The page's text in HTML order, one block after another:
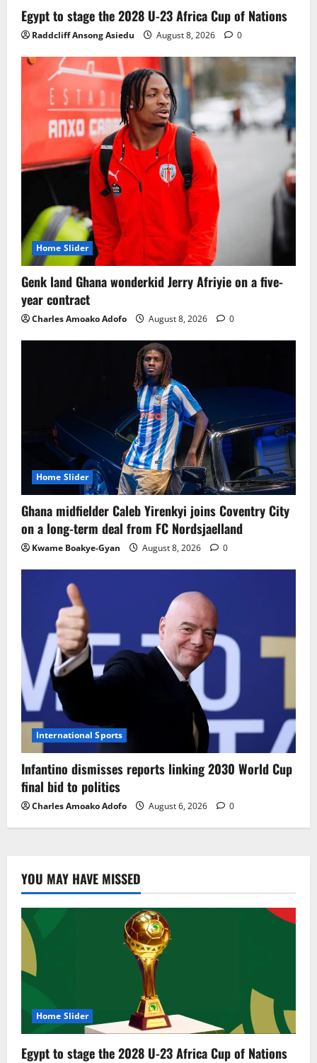
3
Ghana midfielder Caleb Yirenkyi joins
Coventry City on a long-term deal from
FC Nordsjaelland
August 8, 2026 0
4
Infantino dismisses reports linking
2030 World Cup final bid to politics
August 6, 2026 0
5
CAF Confederation Cup newcomers
Nations FC set for FC Diarra clash
August 6, 2026 0
Egypt to stage the 2028 U-23 Africa Cup of Nations
Raddcliff Ansong Asiedu August 8, 2026 0
Home Slider
Genk land Ghana wonderkid Jerry Afriyie on a five-
year contract
Charles Amoako Adofo August 8, 2026 0
Home Slider
Ghana midfielder Caleb Yirenkyi joins Coventry City
on a long-term deal from FC Nordsjaelland
Kwame Boakye-Gyan August 8, 2026 0
International Sports
Infantino dismisses reports linking 2030 World Cup
final bid to politics
Charles Amoako Adofo August 6, 2026 0
YOU MAY HAVE MISSED
Home Slider
Egypt to stage the 2028 U-23 Africa Cup of Nations